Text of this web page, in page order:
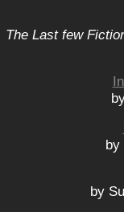
The Last few
by
by